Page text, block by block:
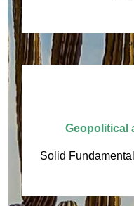
Geopolitical
Solid